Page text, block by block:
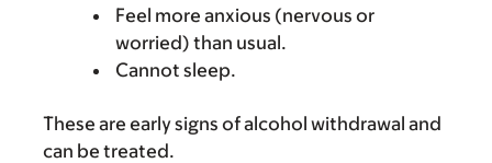
Feel more anxious (nervous or
worried) than usual.
Cannot sleep.
These are early signs of alcohol withdrawal and
can be treated.